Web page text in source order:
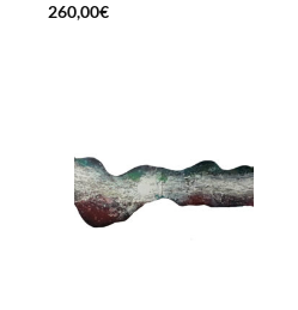
260,00€